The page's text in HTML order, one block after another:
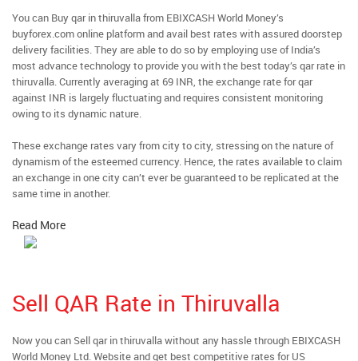
You can Buy qar in thiruvalla from EBIXCASH World Money’s
buyforex.com online platform and avail best rates with assured doorstep
delivery facilities. They are able to do so by employing use of India’s
most advance technology to provide you with the best today’s qar rate in
thiruvalla. Currently averaging at 69 INR, the exchange rate for qar
against INR is largely fluctuating and requires consistent monitoring
owing to its dynamic nature.
These exchange rates vary from city to city, stressing on the nature of
dynamism of the esteemed currency. Hence, the rates available to claim
an exchange in one city can’t ever be guaranteed to be replicated at the
same time in another.
Read More
Sell QAR Rate in Thiruvalla
Now you can Sell qar in thiruvalla without any hassle through EBIXCASH
World Money Ltd. Website and get best competitive rates for US